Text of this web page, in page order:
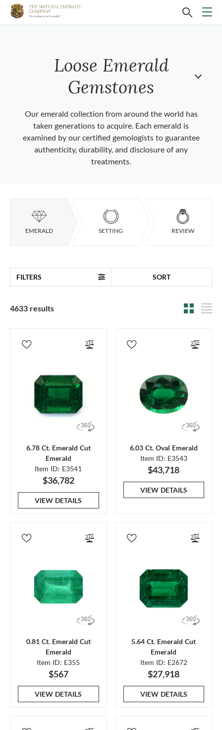
Loose Emerald
Gemstones
Our emerald collection from around the world has
taken generations to acquire. Each emerald is
examined by our certified gemologists to guarantee
authenticity, durability, and disclosure of any
treatments.
EMERALD SETTING REVIEW
FILTERS SORT
4633 results
6.78 Ct. Emerald Cut
Emerald
Item ID: E3541
$36,782
VIEW DETAILS
6.03 Ct. Oval Emerald
Item ID: E3543
$43,718
VIEW DETAILS
0.81 Ct. Emerald Cut
Emerald
Item ID: E355
$567
VIEW DETAILS
5.64 Ct. Emerald Cut
Emerald
Item ID: E2672
$27,918
VIEW DETAILS